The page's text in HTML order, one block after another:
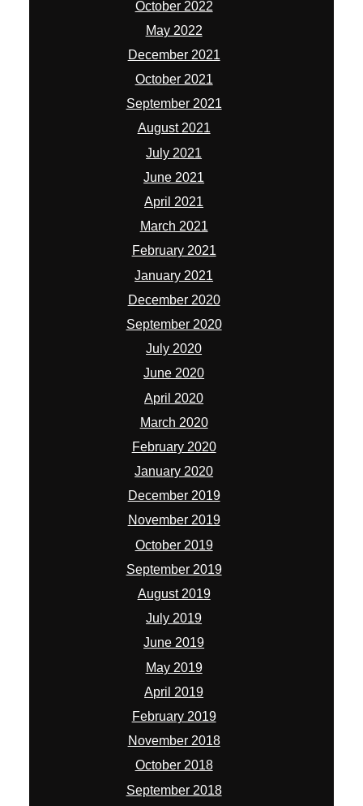
October 2022
May 2022
December 2021
October 2021
September 2021
August 2021
July 2021
June 2021
April 2021
March 2021
February 2021
January 2021
December 2020
September 2020
July 2020
June 2020
April 2020
March 2020
February 2020
January 2020
December 2019
November 2019
October 2019
September 2019
August 2019
July 2019
June 2019
May 2019
April 2019
February 2019
November 2018
October 2018
September 2018